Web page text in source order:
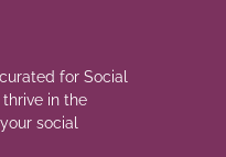
for Social
in the
social